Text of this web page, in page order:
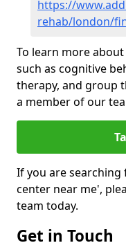
https://
rehab/london/
To learn more
such as cognitive
therapy, and group
a member of our
If you are
center near me',
team today.
Get in Touch